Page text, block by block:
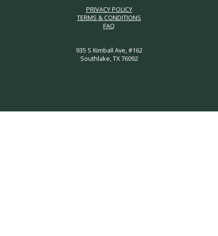
PRIVACY POLICY
TERMS & CONDITIONS
FAQ
935 S Kimball Ave, #162
Southlake, TX 76092